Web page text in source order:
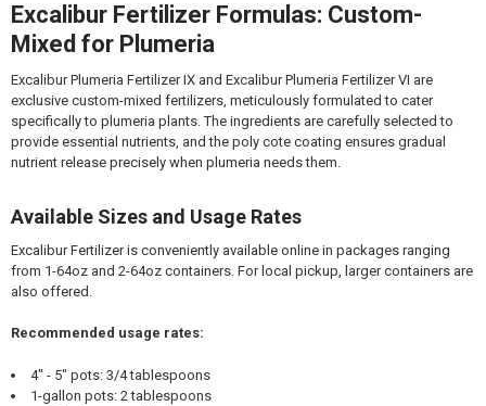
Excalibur Fertilizer Formulas: Custom-
Mixed for Plumeria
Excalibur Plumeria Fertilizer IX and Excalibur Plumeria Fertilizer VI are
exclusive custom-mixed fertilizers, meticulously formulated to cater
specifically to plumeria plants. The ingredients are carefully selected to
provide essential nutrients, and the poly cote coating ensures gradual
nutrient release precisely when plumeria needs them.
Available Sizes and Usage Rates
Excalibur Fertilizer is conveniently available online in packages ranging
from 1-64oz and 2-64oz containers. For local pickup, larger containers are
also offered.
Recommended usage rates:
4" - 5" pots: 3/4 tablespoons
1-gallon pots: 2 tablespoons